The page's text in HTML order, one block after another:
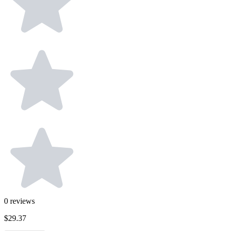
0 reviews
$29.37